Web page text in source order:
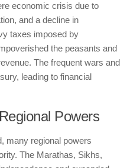
economic crisis due to
and a decline in
taxes imposed by
the peasants and
The frequent wars and
leading to financial
Powers
many regional powers
The Marathas, Sikhs,